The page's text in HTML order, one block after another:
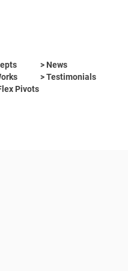
Pivots
> News
> Testimonials